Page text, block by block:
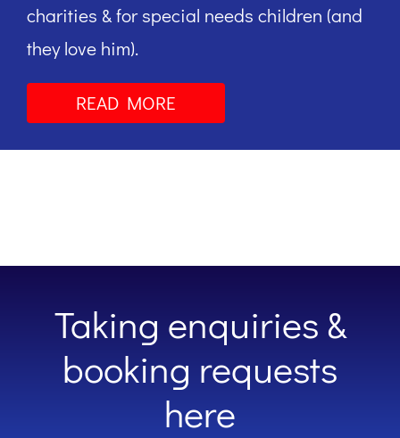
charities & for special needs children (and
they love him).
READ MORE
Taking enquiries &
booking requests
here